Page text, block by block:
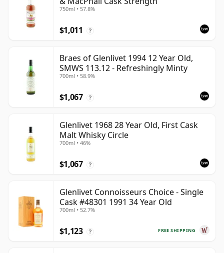
750ml • 57.8%
$1,011 ?
Braes of Glenlivet 1994 12 Year Old,
SMWS 113.12 - Refreshingly Minty
700ml • 58.9%
$1,067 ?
Glenlivet 1968 28 Year Old, First Cask
Malt Whisky Circle
700ml • 46%
$1,067 ?
Glenlivet Connoisseurs Choice - Single
Cask #48301 1991 34 Year Old
700ml • 52.7%
FREE SHIPPING
$1,123 ?